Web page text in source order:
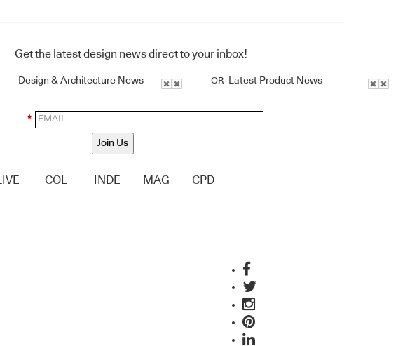
Get the latest design news direct to your inbox!
Design & Architecture News OR Latest Product News
*
Join Us
LIVE COL INDE MAG CPD